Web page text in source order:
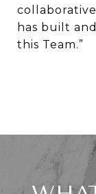
has built
this Team.”